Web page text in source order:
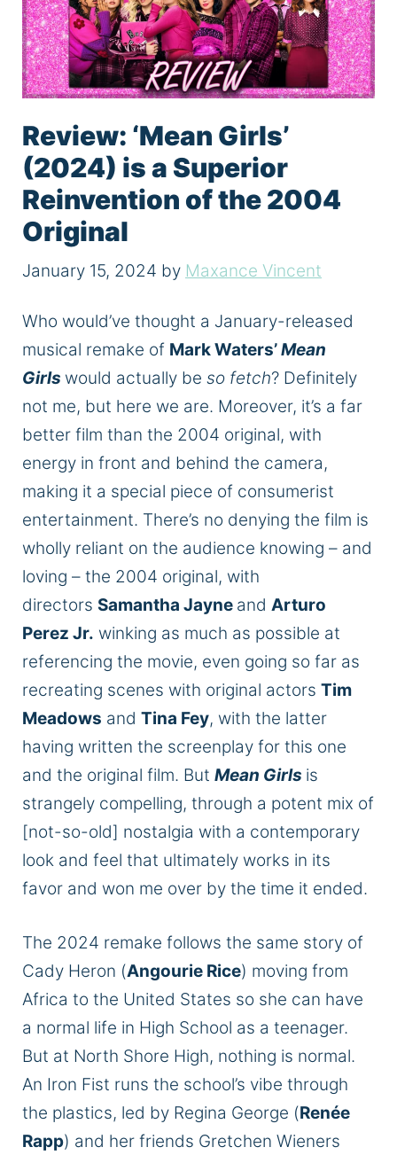
Review: ‘Mean Girls’
(2024) is a Superior
Reinvention of the 2004
Original
January 15, 2024 by Maxance Vincent
Who would’ve thought a January-released
musical remake of Mark Waters’Mean
Girls would actually be so fetch? Definitely
not me, but here we are. Moreover, it’s a far
better film than the 2004 original, with
energy in front and behind the camera,
making it a special piece of consumerist
entertainment. There’s no denying the film is
wholly reliant on the audience knowing – and
loving – the 2004 original, with
directors Samantha Jayne and Arturo
Perez Jr. winking as much as possible at
referencing the movie, even going so far as
recreating scenes with original actors Tim
Meadows and Tina Fey, with the latter
having written the screenplay for this one
and the original film. But Mean Girls is
strangely compelling, through a potent mix of
[not-so-old] nostalgia with a contemporary
look and feel that ultimately works in its
favor and won me over by the time it ended.
The 2024 remake follows the same story of
Cady Heron (Angourie Rice) moving from
Africa to the United States so she can have
a normal life in High School as a teenager.
But at North Shore High, nothing is normal.
An Iron Fist runs the school’s vibe through
the plastics, led by Regina George (Renée
Rapp) and her friends Gretchen Wieners